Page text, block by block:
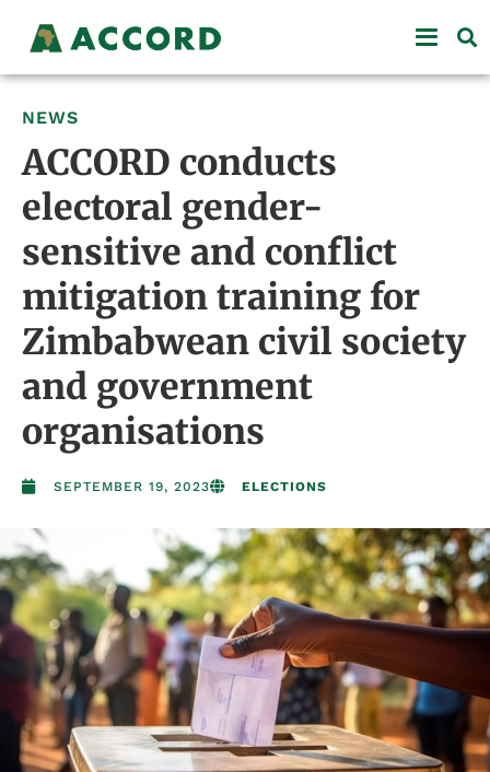
NEWS
ACCORD conducts
electoral gender-
sensitive and conflict
mitigation training for
Zimbabwean civil society
and government
organisations
SEPTEMBER 19, 2023 ELECTIONS